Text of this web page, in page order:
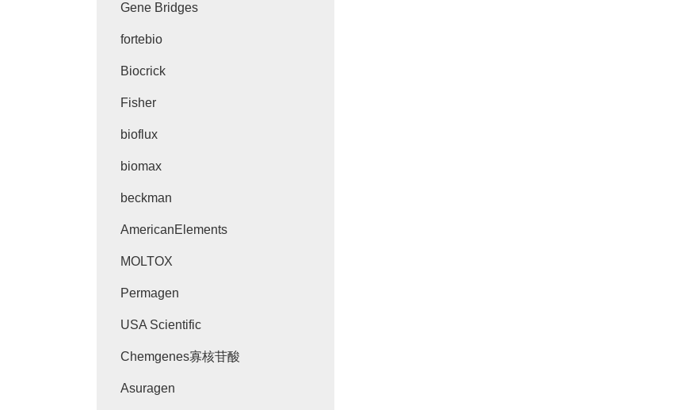
Gene Bridges
fortebio
Biocrick
Fisher
bioflux
biomax
beckman
AmericanElements
MOLTOX
Permagen
USA Scientific
Chemgenes寡核苷酸
Asuragen